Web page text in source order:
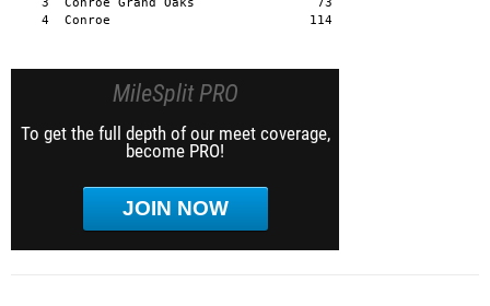
MileSplit PRO
To get the full depth of our meet coverage,
become PRO!
JOIN NOW